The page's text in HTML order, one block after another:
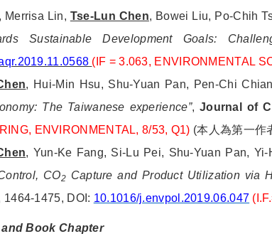
Merrisa Lin, Tse-Lun Chen, Bowei Liu, Po-Chih
Sustainable Development Goals:
(IF = 3.063, ENVIRONMENTAL
, Hui-Min Hsu, Shu-Yuan Pan, Pen-Chi
The Taiwanese experience”, Journal of
ENVIRONMENTAL, 8/53, Q1) (本人為第一作
, Yun-Ke Fang, Si-Lu Pei, Shu-Yuan Pan,
CO2Capture and Product Utilization via
1464-1475, DOI: 10.1016/j.envpol.2019.06.047
Book Chapter